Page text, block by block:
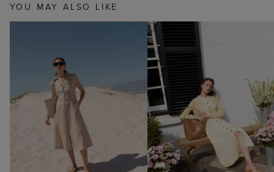
YOU MAY ALSO LIKE